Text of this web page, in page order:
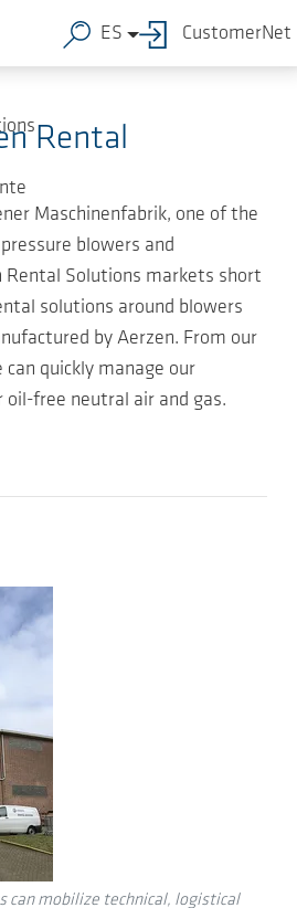
ES CustomerNet
(Rental Division), Press
and wastewater
Rental
Maschinenfabrik, one of the
blowers and
Rental Solutions markets short
solutions around blowers
by Aerzen. From our
quickly manage our
oil-free neutral air and gas.
can mobilize technical, logistical